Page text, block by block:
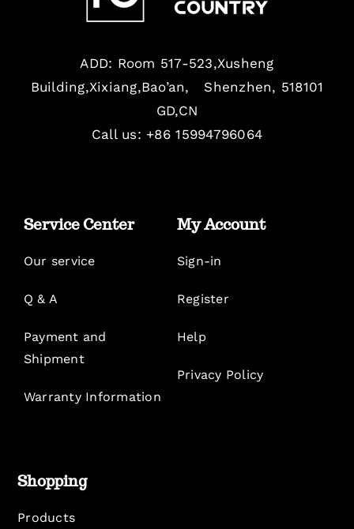
ADD: Room 517-523,Xusheng
Building,Xixiang,Bao’an, Shenzhen, 518101
GD,CN
Call us: +86 15994796064
Service Center
Our service
Q & A
Payment and
Shipment
Warranty Information
My Account
Sign-in
Register
Help
Privacy Policy
Shopping
Products